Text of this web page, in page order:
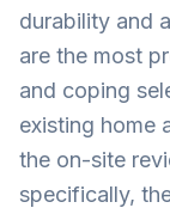
durability and
are the most
and coping
existing home
the on-site
specifically,